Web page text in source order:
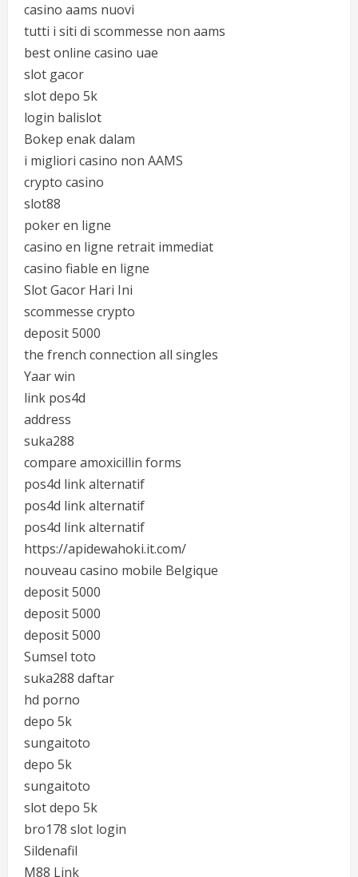
casino aams nuovi
tutti i siti di scommesse non aams
best online casino uae
slot gacor
slot depo 5k
login balislot
Bokep enak dalam
i migliori casino non AAMS
crypto casino
slot88
poker en ligne
casino en ligne retrait immediat
casino fiable en ligne
Slot Gacor Hari Ini
scommesse crypto
deposit 5000
the french connection all singles
Yaar win
link pos4d
address
suka288
compare amoxicillin forms
pos4d link alternatif
pos4d link alternatif
pos4d link alternatif
https://apidewahoki.it.com/
nouveau casino mobile Belgique
deposit 5000
deposit 5000
deposit 5000
Sumsel toto
suka288 daftar
hd porno
depo 5k
sungaitoto
depo 5k
sungaitoto
slot depo 5k
bro178 slot login
Sildenafil
M88 Link